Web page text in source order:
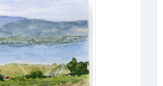
View